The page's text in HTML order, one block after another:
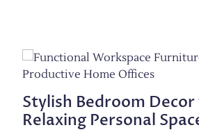
Stylish Bedroom
Relaxing Personal